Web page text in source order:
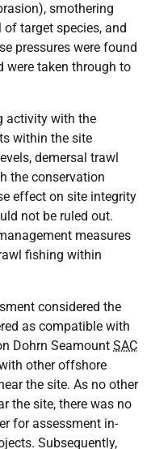
smothering
target species, and
pressures were found
were taken through to
activity with the
within the site
demersal trawl
the conservation
effect on site integrity
not be ruled out.
measures
fishing within
considered the
as compatible with
Dohrn Seamount SAC
other offshore
the site. As no other
the site, there was no
for assessment in-
Subsequently,